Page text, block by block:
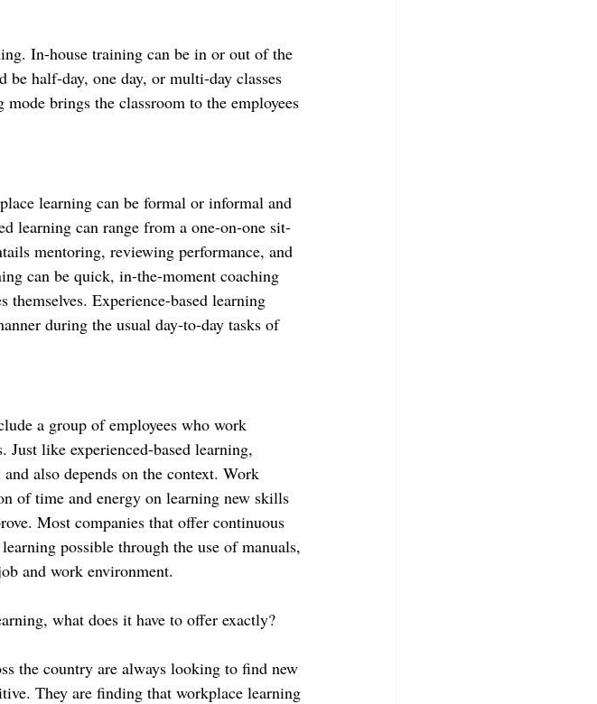
In-house training can be in or out of the
half-day, one day, or multi-day classes
brings the classroom to the employees
learning can be formal or informal and
learning can range from a one-on-one sit-
mentoring, reviewing performance, and
can be quick, in-the-moment coaching
themselves. Experience-based learning
during the usual day-to-day tasks of
a group of employees who work
like experienced-based learning,
also depends on the context. Work
of time and energy on learning new skills
Most companies that offer continuous
possible through the use of manuals,
and work environment.
what does it have to offer exactly?
the country are always looking to find new
They are finding that workplace learning